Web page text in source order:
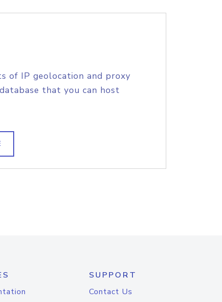
of IP geolocation and proxy
that you can host
SUPPORT
Contact Us